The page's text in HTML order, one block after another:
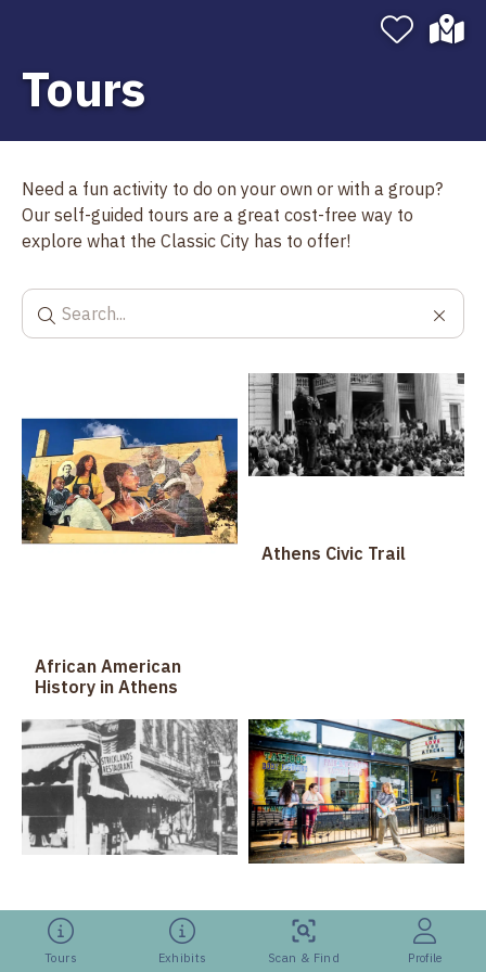
Tours
Need a fun activity to do on your own or with a group?
Our self-guided tours are a great cost-free way to
explore what the Classic City has to offer!
African American
History in Athens
Athens Civic Trail
Athens Eats: Past &
Present
Athens Music Walk of
Fame
Tours Exhibits Scan & Find Profile